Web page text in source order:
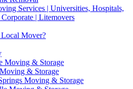
Services | Universities, Hospitals,
| Litemovers
Mover?
Moving & Storage
& Storage
Moving & Storage